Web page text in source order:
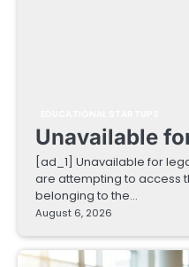
Unavailable
[ad_1] Unavailable for
are attempting to access
belonging to the…
August 6, 2026